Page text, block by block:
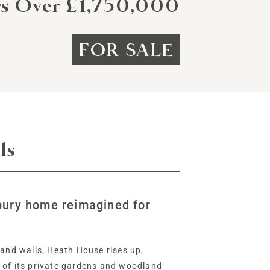
Over £1,750,000
FOR SALE
home reimagined for
walls, Heath House rises up,
its private gardens and woodland